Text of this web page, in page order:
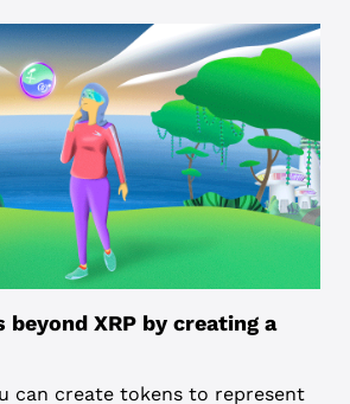
beyond XRP by creating a
can create tokens to represent